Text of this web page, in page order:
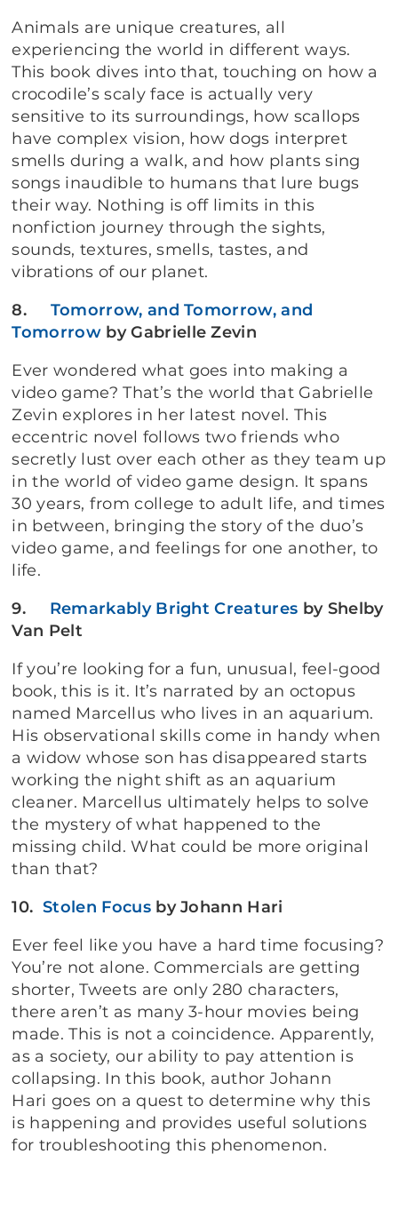
Animals are unique creatures, all
experiencing the world in different ways.
This book dives into that, touching on how a
crocodile’s scaly face is actually very
sensitive to its surroundings, how scallops
have complex vision, how dogs interpret
smells during a walk, and how plants sing
songs inaudible to humans that lure bugs
their way. Nothing is off limits in this
nonfiction journey through the sights,
sounds, textures, smells, tastes, and
vibrations of our planet.
8. Tomorrow, and Tomorrow, and
Tomorrow by Gabrielle Zevin
Ever wondered what goes into making a
video game? That’s the world that Gabrielle
Zevin explores in her latest novel. This
eccentric novel follows two friends who
secretly lust over each other as they team up
in the world of video game design. It spans
30 years, from college to adult life, and times
in between, bringing the story of the duo’s
video game, and feelings for one another, to
life.
9. Remarkably Bright Creatures by Shelby
Van Pelt
If you’re looking for a fun, unusual, feel-good
book, this is it. It’s narrated by an octopus
named Marcellus who lives in an aquarium.
His observational skills come in handy when
a widow whose son has disappeared starts
working the night shift as an aquarium
cleaner. Marcellus ultimately helps to solve
the mystery of what happened to the
missing child. What could be more original
than that?
10.Stolen Focusby Johann Hari
Ever feel like you have a hard time focusing?
You’re not alone. Commercials are getting
shorter, Tweets are only 280 characters,
there aren’t as many 3-hour movies being
made. This is not a coincidence. Apparently,
as a society, our ability to pay attention is
collapsing. In this book, author Johann
Hari goes on a quest to determine why this
is happening and provides useful solutions
for troubleshooting this phenomenon.